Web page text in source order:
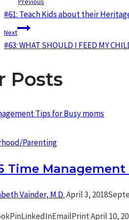
navigation
#61: Teach Kids about their
Next
#63: WHAT SHOULD I FEED MY
Posts
Parenting
Time
Vainder, M.D.April 3, 2018
April 10,